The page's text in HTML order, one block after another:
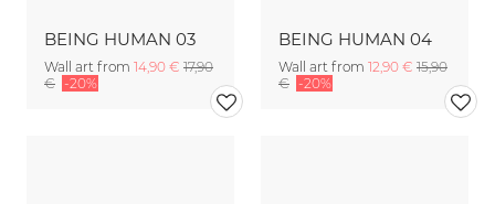
BEING HUMAN 03
Wall art from 14,90 € 17,90
€ -20%
BEING HUMAN 04
Wall art from 12,90 € 15,90
€ -20%